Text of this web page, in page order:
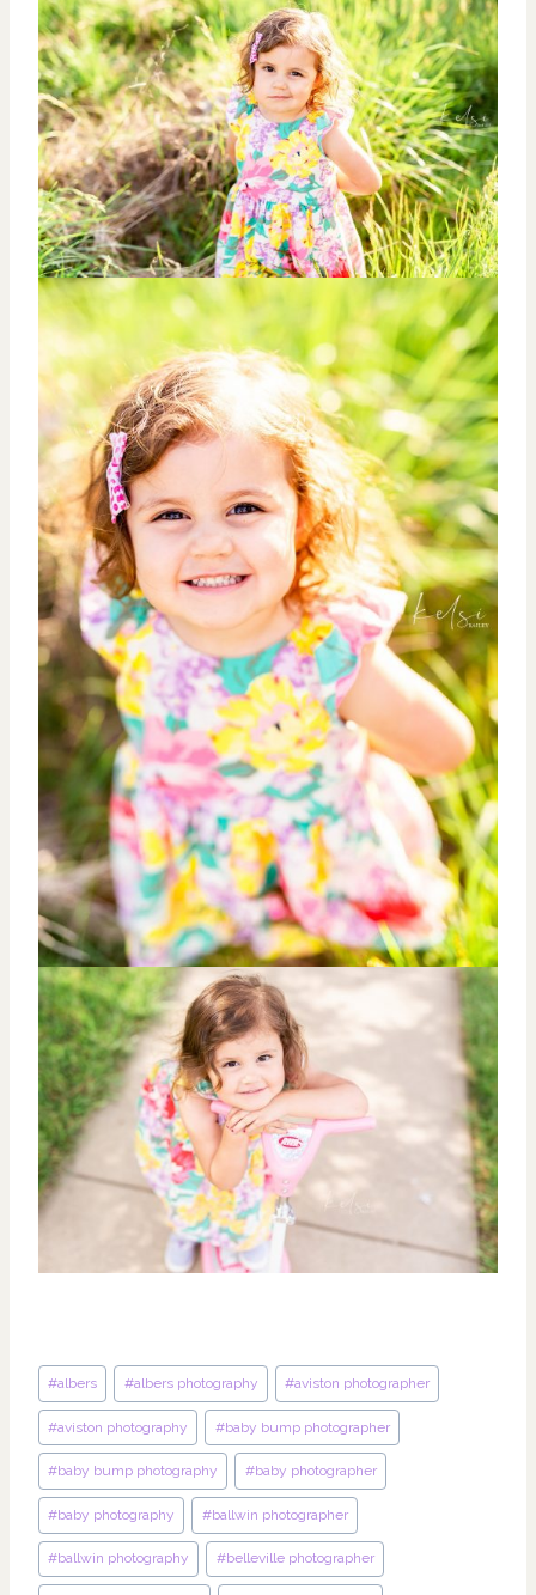
Post
Tags:
#albers #albers photography #aviston photographer
#aviston photography #baby bump photographer
#baby bump photography #baby photographer
#baby photography #ballwin photographer
#ballwin photography #belleville photographer